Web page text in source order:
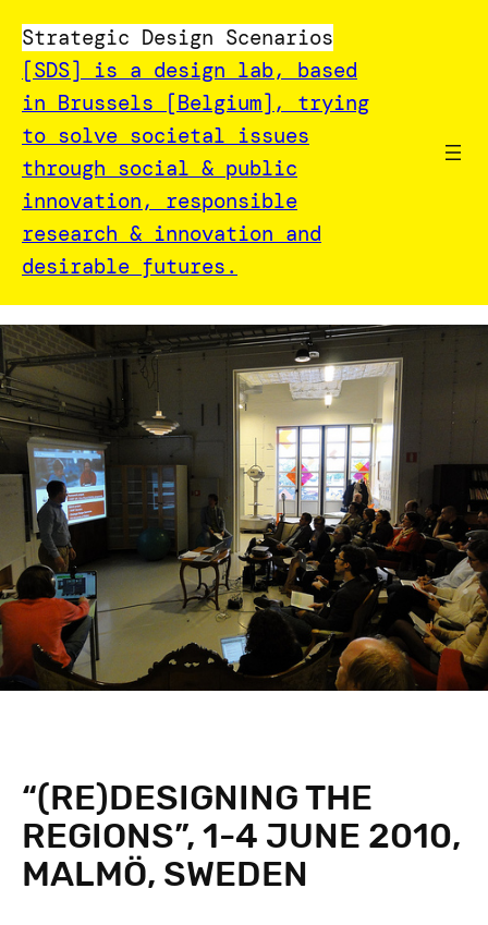
Strategic Design Scenarios
[SDS] is a design lab, based
in Brussels [Belgium], trying
to solve societal issues
through social & public
innovation, responsible
research & innovation and
desirable futures.
“(RE)DESIGNING THE
REGIONS”, 1-4 JUNE 2010,
MALMÖ, SWEDEN